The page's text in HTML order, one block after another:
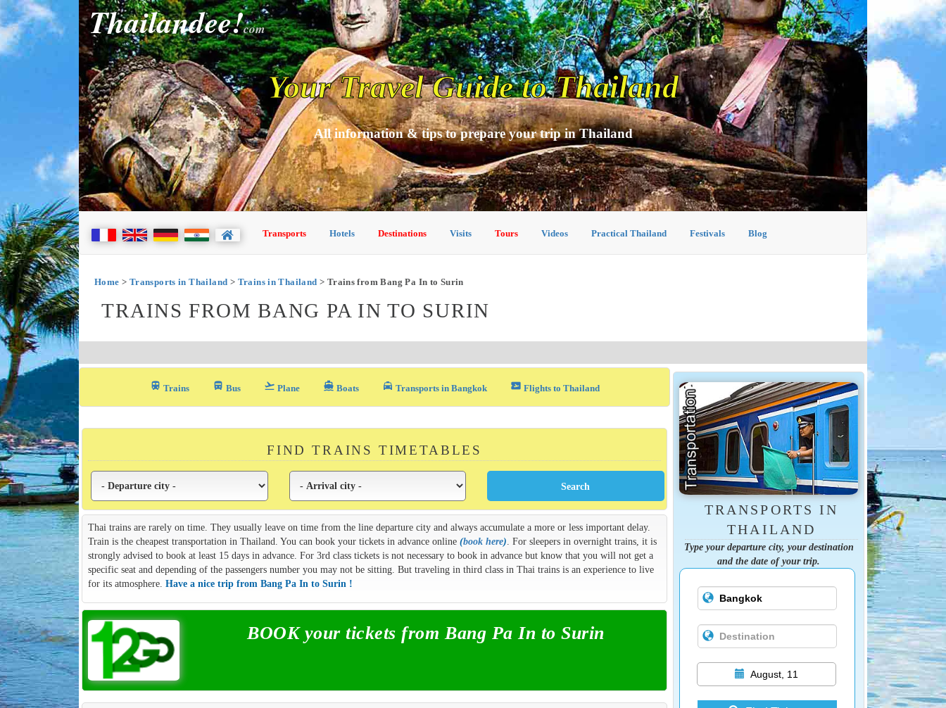
Thailandee!com
Your Travel Guide to Thailand
All information & tips to prepare your trip in Thailand
Transports Hotels Destinations Visits Tours Videos Practical Thailand Festivals Blog
Home > Transports in Thailand > Trains in Thailand > Trains from Bang Pa In to Surin
TRAINS FROM BANG PA IN TO SURIN
train Trains directions_bus_filled Bus flight_takeoff Plane directions_boat Boats local_taxi Transports in Bangkok airplane_ticket Flights to Thailand
FIND TRAINS TIMETABLES
Thai trains are rarely on time. They usually leave on time from the line departure city and always accumulate a more or less important delay.
Train is the cheapest transportation in Thailand. You can book your tickets in advance online (book here) . For sleepers in overnight trains, it is
strongly advised to book at least 15 days in advance. For 3rd class tickets is not necessary to book in advance but know that you will not get a
specific seat and depending of the passengers number you may not be sitting. But traveling in third class in Thai trains is an experience to live
for its atmosphere. Have a nice trip from Bang Pa In to Surin !
BOOK your tickets from Bang Pa In to Surin
TRANSPORTS IN
THAILAND
Type your departure city, your destination
and the date of your trip.
August, 11